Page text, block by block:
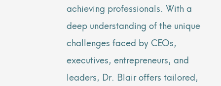
achieving professionals. With a
deep understanding of the unique
challenges faced by CEOs,
executives, entrepreneurs, and
leaders, Dr. Blair offers tailored,